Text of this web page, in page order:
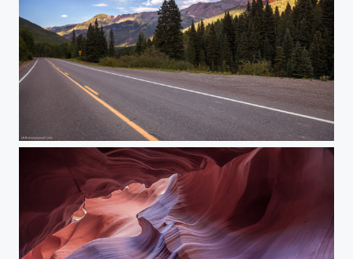
Somewhere in Colorado